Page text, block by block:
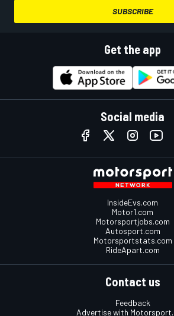
SUBSCRIBE
Get the app
Social media
InsideEvs.com
Motor1.com
Motorsportjobs.com
Autosport.com
Motorsportstats.com
RideApart.com
Contact us
Feedback
Advertise with